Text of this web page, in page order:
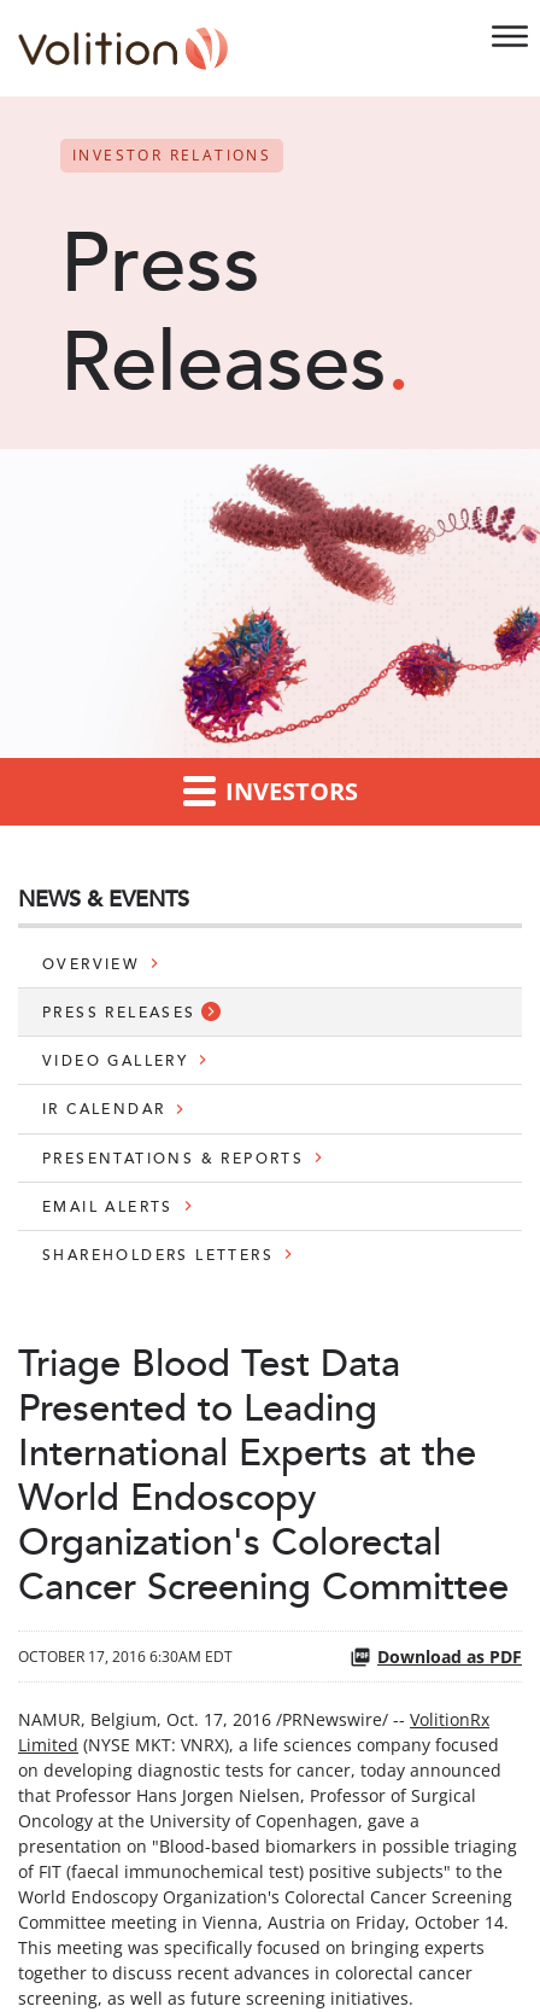
INVESTOR RELATIONS
Press
Releases.
INVESTORS
NEWS & EVENTS
OVERVIEW
PRESS RELEASES
VIDEO GALLERY
IR CALENDAR
PRESENTATIONS & REPORTS
EMAIL ALERTS
SHAREHOLDERS LETTERS
Triage Blood Test Data
Presented to Leading
International Experts at the
World Endoscopy
Organization's Colorectal
Cancer Screening Committee
OCTOBER 17, 2016 6:30AM EDT Download as PDF
NAMUR, Belgium, Oct. 17, 2016 /PRNewswire/ -- VolitionRx
Limited (NYSE MKT: VNRX), a life sciences company focused
on developing diagnostic tests for cancer, today announced
that Professor Hans Jorgen Nielsen, Professor of Surgical
Oncology at the University of Copenhagen, gave a
presentation on "Blood-based biomarkers in possible triaging
of FIT (faecal immunochemical test) positive subjects" to the
World Endoscopy Organization's Colorectal Cancer Screening
Committee meeting in Vienna, Austria on Friday, October 14.
This meeting was specifically focused on bringing experts
together to discuss recent advances in colorectal cancer
screening, as well as future screening initiatives.